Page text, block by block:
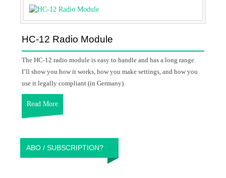
HC-12 Radio Module
The HC-12 radio module is easy to handle and has a long range.
I’ll show you how it works, how you make settings, and how you
use it legally compliant (in Germany).
Read More
ABO / SUBSCRIPTION?